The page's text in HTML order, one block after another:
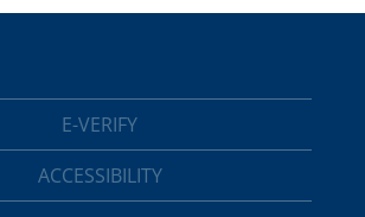
E-VERIFY
ACCESSIBILITY